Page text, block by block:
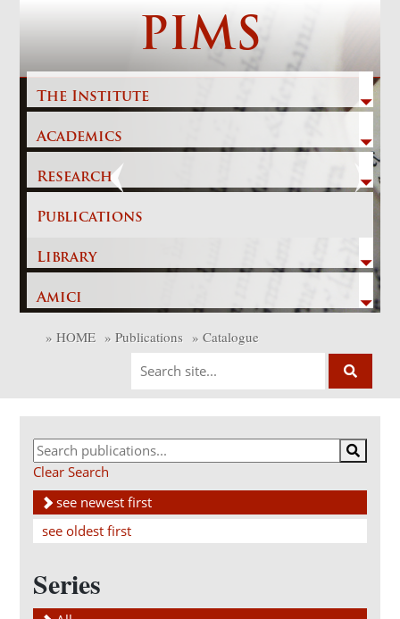
PIMS
The Institute
Academics
Research
Publications
Library
Amici
Previous
» HOME » Publications » Catalogue
Clear Search
see newest first
see oldest first
Series